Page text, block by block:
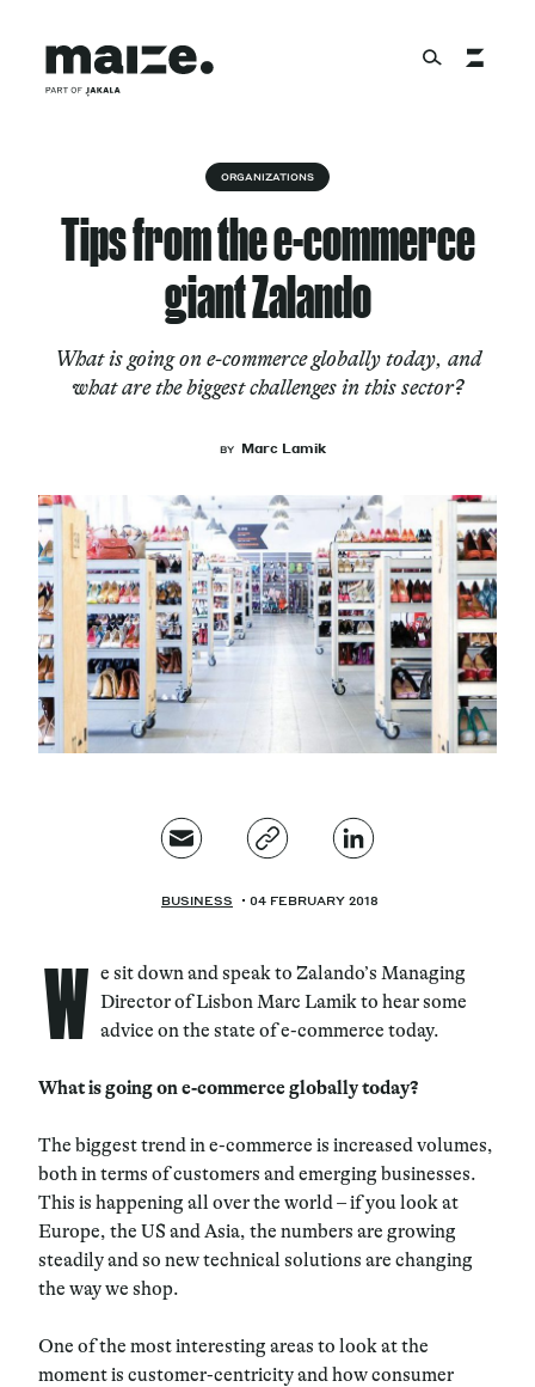
Services
Works
Cultural Factory
Magazine
ORGANIZATIONS
Tips from the e-commerce
giant Zalando
What is going on e-commerce globally today, and
what are the biggest challenges in this sector?
BY Marc Lamik
BUSINESS 04 FEBRUARY 2018
W e sit down and speak to Zalando’s Managing
Director of Lisbon Marc Lamik to hear some
advice on the state of e-commerce today.
What is going on e-commerce globally today?
The biggest trend in e-commerce is increased volumes,
both in terms of customers and emerging businesses.
This is happening all over the world – if you look at
Europe, the US and Asia, the numbers are growing
steadily and so new technical solutions are changing
the way we shop.
One of the most interesting areas to look at the
moment is customer-centricity and how consumer